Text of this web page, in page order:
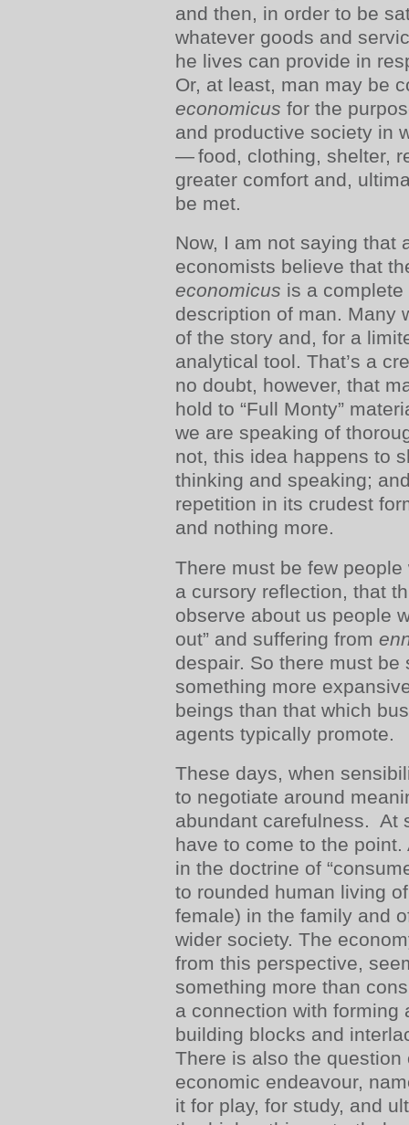
and then, in order to be
whatever goods and
he lives can provide in
Or, at least, man may be
economicus for the
and productive society in
— food, clothing, shelter,
greater comfort and,
be met.
Now, I am not saying that
economists believe that
economicus is a
description of man. Many
of the story and, for a
analytical tool. That’s a
no doubt, however, that
hold to “Full Monty”
we are speaking of
not, this idea happens to
thinking and speaking;
repetition in its crudest
and nothing more.
There must be few
a cursory reflection, that
observe about us people
out” and suffering from
despair. So there must be
something more
beings than that which
agents typically promote.
These days, when
to negotiate around
abundant carefulness. At
have to come to the
in the doctrine of
to rounded human living
female) in the family and
wider society. The
from this perspective,
something more than
a connection with forming
building blocks and
There is also the question
economic endeavour,
it for play, for study, and